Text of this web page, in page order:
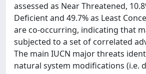
assessed as Near Threatened,
Deficient and 49.7% as Least
are co-occurring, indicating that
subjected to a set of correlated
The main IUCN major threats
natural system modifications (i.e.